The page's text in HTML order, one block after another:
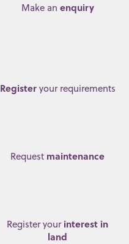
Make an enquiry
Registeryour requirements
Request maintenance
Register yourinterest in
land